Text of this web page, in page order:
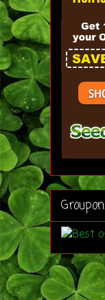
Groupon